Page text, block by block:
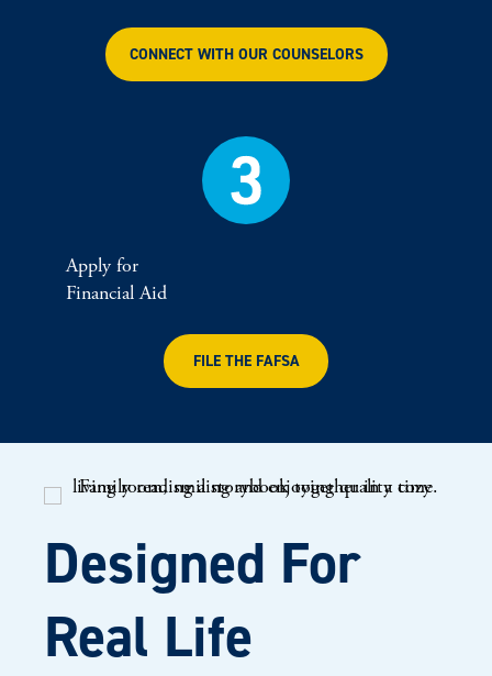
CONNECT WITH OUR COUNSELORS
Apply for
Financial Aid
FILE THE FAFSA
Designed For
Real Life